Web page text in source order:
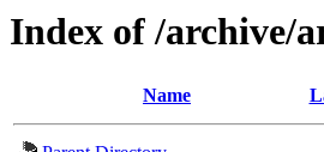
Index of /archive/
Name